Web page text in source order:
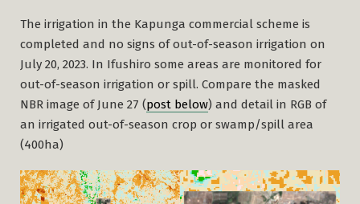
The irrigation in the Kapunga commercial scheme is
completed and no signs of out-of-season irrigation on
July 20, 2023. In Ifushiro some areas are monitored for
out-of-season irrigation or spill. Compare the masked
NBR image of June 27 (post below) and detail in RGB of
an irrigated out-of-season crop or swamp/spill area
(400ha)